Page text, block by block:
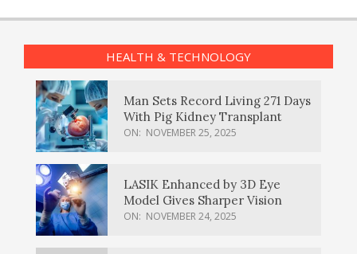
HEALTH & TECHNOLOGY
Man Sets Record Living 271 Days
With Pig Kidney Transplant
ON: NOVEMBER 25, 2025
LASIK Enhanced by 3D Eye
Model Gives Sharper Vision
ON: NOVEMBER 24, 2025